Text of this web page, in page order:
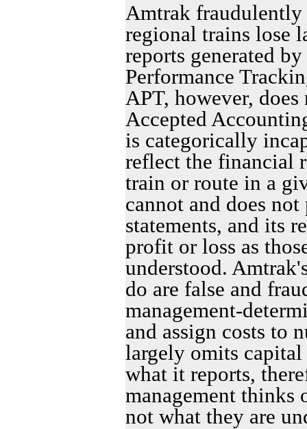
Amtrak fraudulently
regional trains lose
reports generated
Performance
APT, however,
Accepted
is categorically
reflect the financial
train or route in a
cannot and does
statements, and its
profit or loss as
understood.
do are false and
management-
and assign costs to
largely omits
what it reports,
management thinks
not what they are